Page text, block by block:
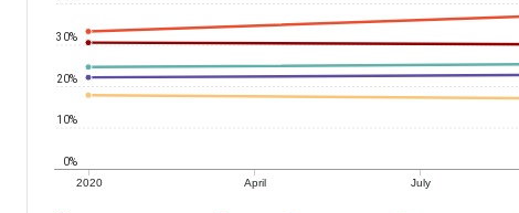
2020 April July
0%
10%
20%
30%